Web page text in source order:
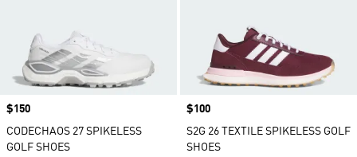
Price
$150
CODECHAOS 27 SPIKELESS
GOLF SHOES
Price
$100
S2G 26 TEXTILE SPIKELESS GOLF
SHOES